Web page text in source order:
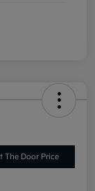
The Door Price